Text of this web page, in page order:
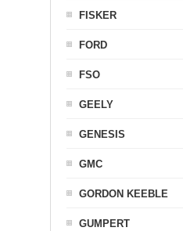
FISKER
FORD
FSO
GEELY
GENESIS
GMC
GORDON KEEBLE
GUMPERT